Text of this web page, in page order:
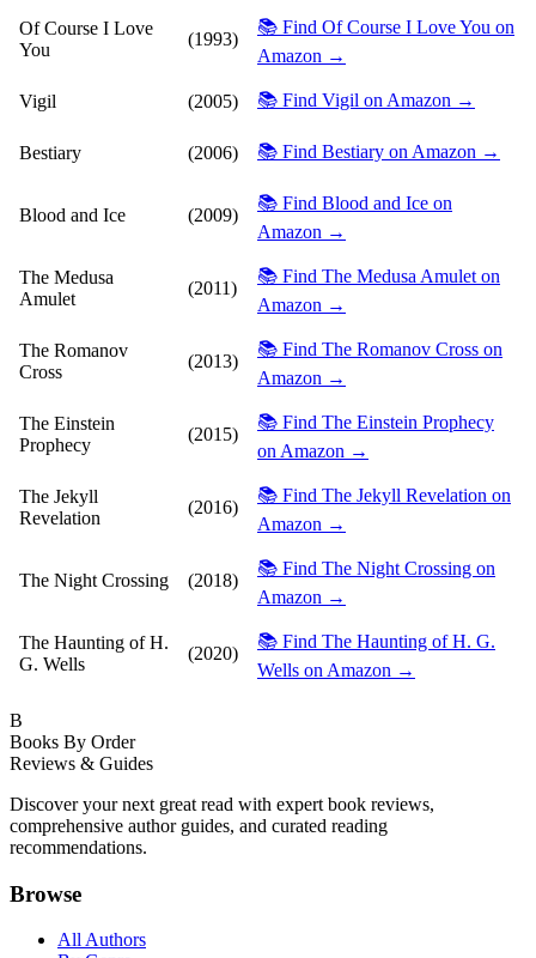
Of Course I Love
You
(1993)
📚 Find Of Course I Love You on
Amazon →
Vigil (2005) 📚 Find Vigil on Amazon →
Bestiary (2006) 📚 Find Bestiary on Amazon →
Blood and Ice (2009)
📚 Find Blood and Ice on
Amazon →
The Medusa
Amulet
(2011)
📚 Find The Medusa Amulet on
Amazon →
The Romanov
Cross
(2013)
📚 Find The Romanov Cross on
Amazon →
The Einstein
Prophecy
(2015)
📚 Find The Einstein Prophecy
on Amazon →
The Jekyll
Revelation
(2016)
📚 Find The Jekyll Revelation on
Amazon →
The Night Crossing (2018)
📚 Find The Night Crossing on
Amazon →
The Haunting of H.
G. Wells
(2020)
📚 Find The Haunting of H. G.
Wells on Amazon →
B
Books By Order
Reviews & Guides
Discover your next great read with expert book reviews,
comprehensive author guides, and curated reading
recommendations.
Browse
All Authors